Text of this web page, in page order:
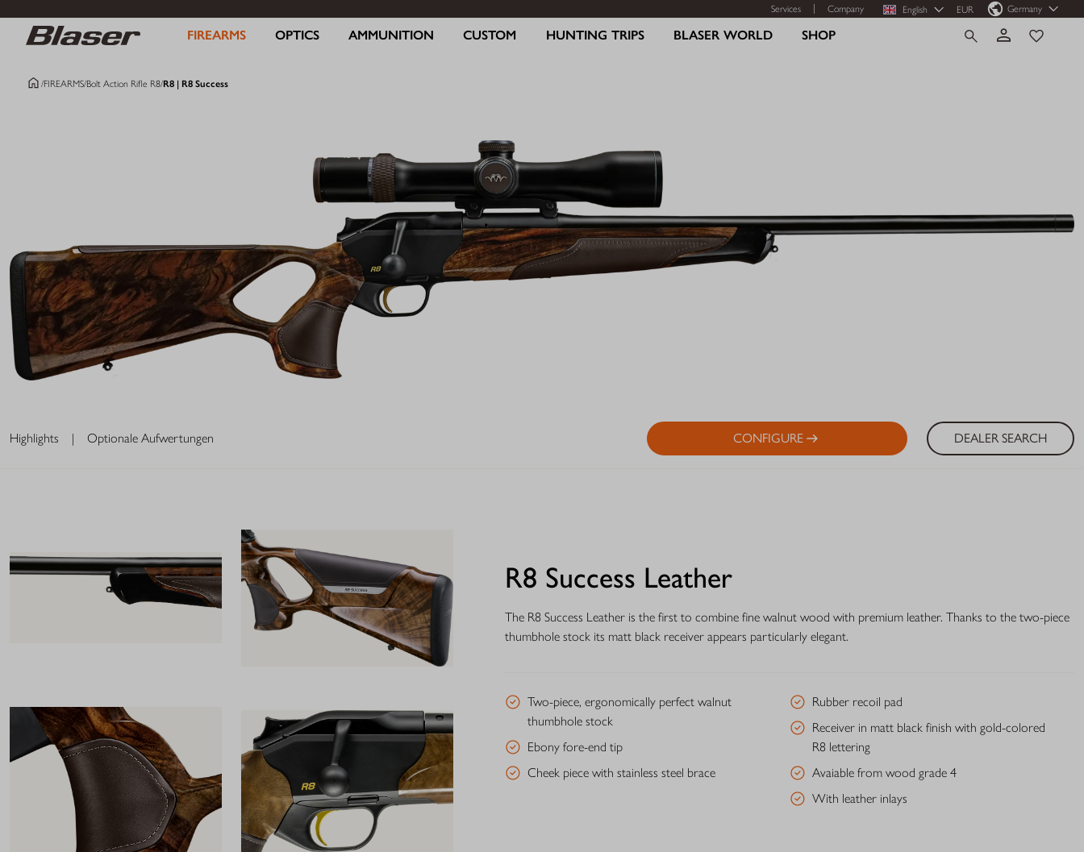
Services Company English EUR Germany
FIREARMS OPTICS AMMUNITION CUSTOM HUNTING TRIPS BLASER WORLD SHOP
/FIREARMS/Bolt Action Rifle R8/R8 | R8 Success
Highlights | Optionale Aufwertungen CONFIGURE DEALER SEARCH
R8 Success Leather
The R8 Success Leather is the first to combine fine walnut wood with premium leather. Thanks to the two-piece
thumbhole stock its matt black receiver appears particularly elegant.
Two-piece, ergonomically perfect walnut
thumbhole stock
Ebony fore-end tip
Cheek piece with stainless steel brace
Rubber recoil pad
Receiver in matt black finish with gold-colored
R8 lettering
Avaiable from wood grade 4
With leather inlays